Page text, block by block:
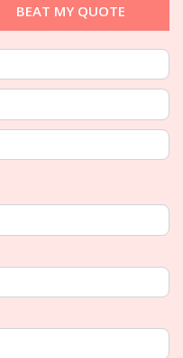
BEAT MY QUOTE